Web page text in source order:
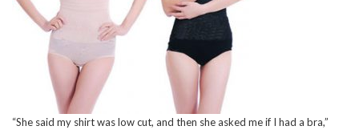
“She said my shirt was low cut, and then she asked me if I had a bra,”